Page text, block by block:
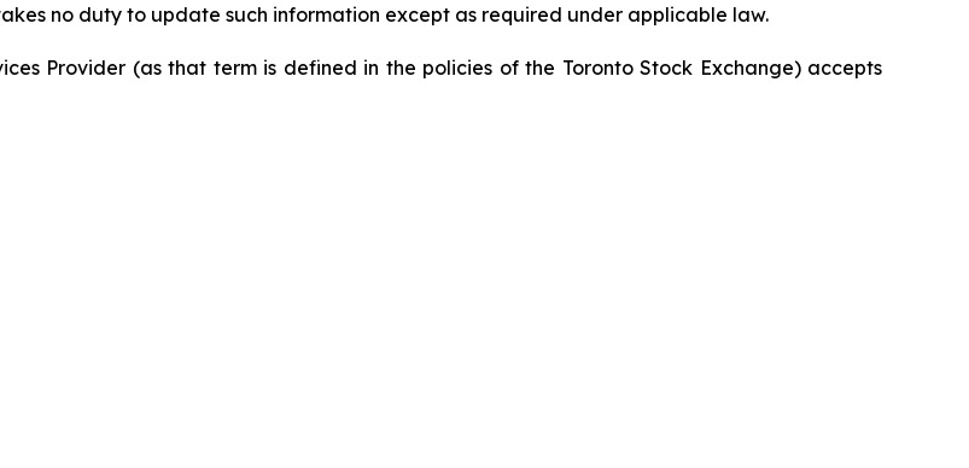
no duty to update such information except as required under applicable law.
Provider (as that term is defined in the policies of the Toronto Stock Exchange) accepts